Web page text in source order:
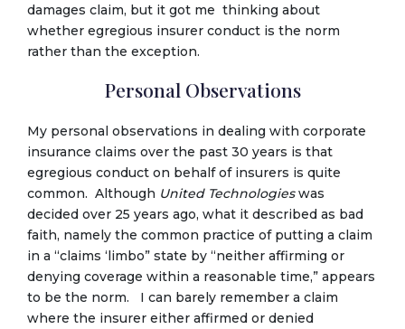
damages claim, but it got me thinking about
whether egregious insurer conduct is the norm
rather than the exception.
Personal Observations
My personal observations in dealing with corporate
insurance claims over the past 30 years is that
egregious conduct on behalf of insurers is quite
common. Although United Technologieswas
decided over 25 years ago, what it described as bad
faith, namely the common practice of putting a claim
in a “claims ‘limbo” state by “neither affirming or
denying coverage within a reasonable time,” appears
to be the norm. I can barely remember a claim
where the insurer either affirmed or denied